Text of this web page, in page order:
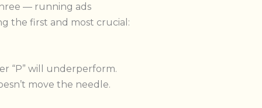
— running ads
the first and most crucial:
“P” will underperform.
move the needle.